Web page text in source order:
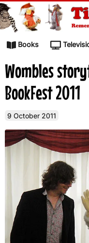
Skip to content
Books
Wombles
BookFest 2011
9 October 2011